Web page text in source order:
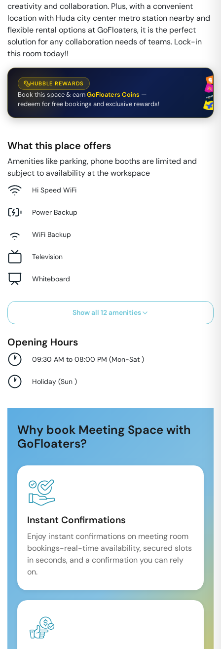
creativity and collaboration. Plus, with a convenient
location with Huda city center metro station nearby and
flexible rental options at GoFloaters, it is the perfect
solution for any collaboration needs of teams. Lock-in
this room today!!
HUBBLE REWARDS
Book this space & earnGoFloaters Coins —
redeem for free bookings and exclusive rewards!
What this place offers
Amenities like parking, phone booths are limited and
subject to availability at the workspace
Hi Speed WiFi
Power Backup
WiFi Backup
Television
Whiteboard
Show all 12amenities
Opening Hours
09:30 AM to 08:00 PM (Mon-Sat )
Holiday (Sun )
Why book Meeting Space with
GoFloaters?
Instant Confirmations
Enjoy instant confirmations on meeting room
bookings-real-time availability, secured slots
in seconds, and a confirmation you can rely
on.